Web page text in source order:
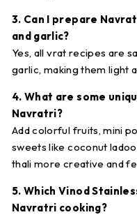
3. Can I prepare
and garlic?
Yes, all vrat recipes are
garlic, making them light
4. What are some
Navratri?
Add colorful fruits, mini
sweets like coconut
thali more creative and
5. Which Vinod
Navratri cooking?